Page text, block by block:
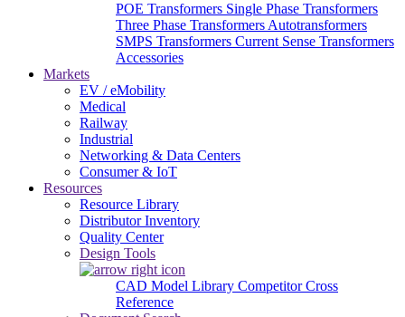
POE Transformers Single Phase Transformers
Three Phase Transformers Autotransformers
SMPS Transformers Current Sense Transformers
Accessories
Markets
EV / eMobility
Medical
Railway
Industrial
Networking & Data Centers
Consumer & IoT
Resources
Resource Library
Distributor Inventory
Quality Center
Design Tools
CAD Model Library Competitor Cross
Reference